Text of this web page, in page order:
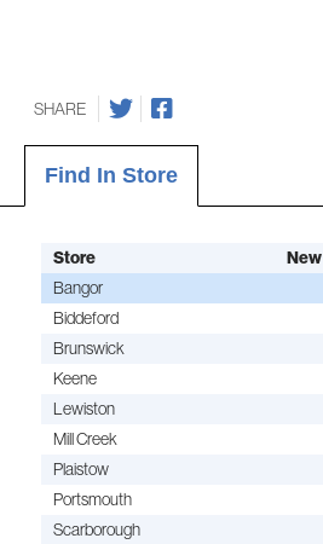
SHARE
Find In Store
Store New
Bangor
Biddeford
Brunswick
Keene
Lewiston
Mill Creek
Plaistow
Portsmouth
Scarborough